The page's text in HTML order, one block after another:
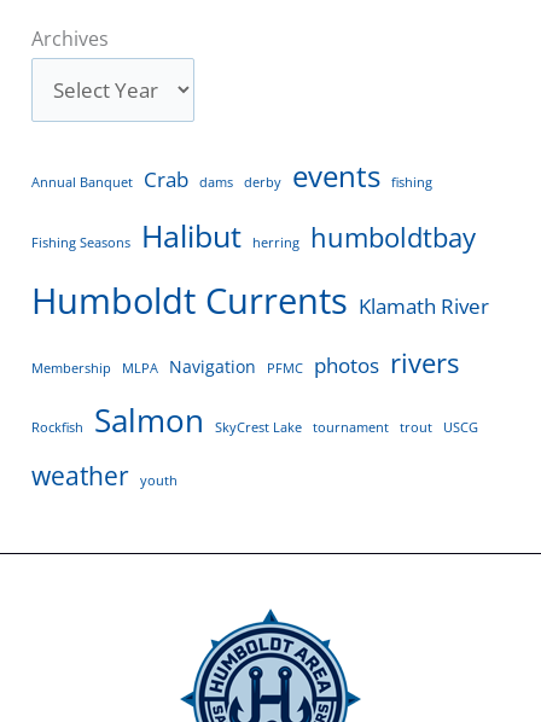
Archives
Annual Banquet Crab dams derby events fishing
Fishing Seasons Halibut herring humboldtbay
Humboldt Currents Klamath River
Membership MLPA Navigation PFMC photos rivers
Rockfish Salmon SkyCrest Lake tournament trout USCG
weather youth